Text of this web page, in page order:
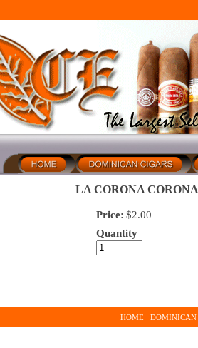
LA CORONA
Price: $2.00
Quantity
HOME DOMINICAN